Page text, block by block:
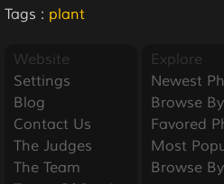
Tags : plant
Website
Settings
Blog
Contact Us
The Judges
The Team
Explore
Newest
Browse
Favored
Most
Browse